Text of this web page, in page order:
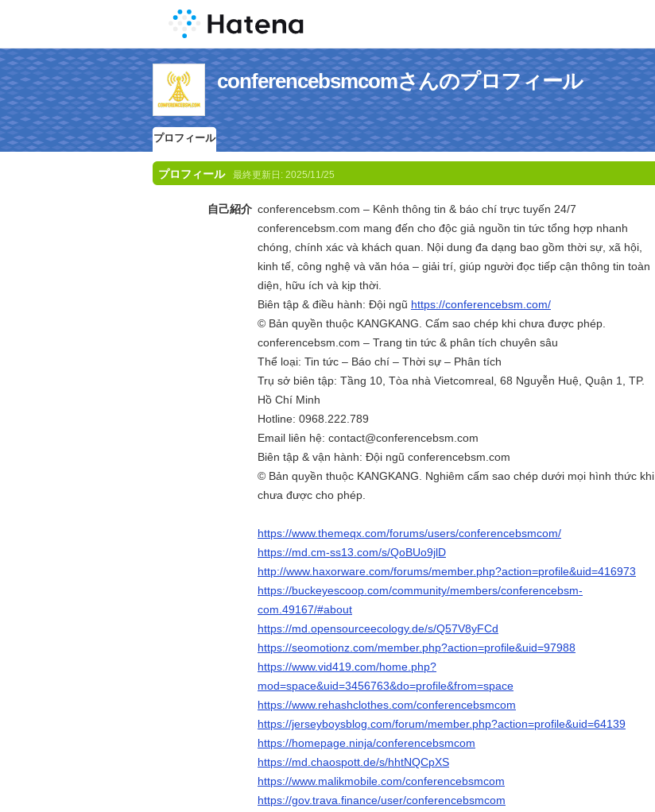
conferencebsmcomさんのプロフィール
プロフィール
プロフィール 最終更新日: 2025/11/25
自己紹介 conferencebsm.com – Kênh thông tin & báo chí trực tuyến 24/7
conferencebsm.com mang đến cho độc giả nguồn tin tức tổng hợp nhanh
chóng, chính xác và khách quan. Nội dung đa dạng bao gồm thời sự, xã hội,
kinh tế, công nghệ và văn hóa – giải trí, giúp người đọc tiếp cận thông tin toàn
diện, hữu ích và kịp thời.
Biên tập & điều hành: Đội ngũ https://conferencebsm.com/
© Bản quyền thuộc KANGKANG. Cấm sao chép khi chưa được phép.
conferencebsm.com – Trang tin tức & phân tích chuyên sâu
Thể loại: Tin tức – Báo chí – Thời sự – Phân tích
Trụ sở biên tập: Tầng 10, Tòa nhà Vietcomreal, 68 Nguyễn Huệ, Quận 1, TP.
Hồ Chí Minh
Hotline: 0968.222.789
Email liên hệ: contact@conferencebsm.com
Biên tập & vận hành: Đội ngũ conferencebsm.com
© Bản quyền thuộc KANGKANG. Nghiêm cấm sao chép dưới mọi hình thức khi
chưa được cho phép.
https://www.themeqx.com/forums/users/conferencebsmcom/
https://md.cm-ss13.com/s/QoBUo9jlD
http://www.haxorware.com/forums/member.php?action=profile&uid=416973
https://buckeyescoop.com/community/members/conferencebsm-
com.49167/#about
https://md.opensourceecology.de/s/Q57V8yFCd
https://seomotionz.com/member.php?action=profile&uid=97988
https://www.vid419.com/home.php?
mod=space&uid=3456763&do=profile&from=space
https://www.rehashclothes.com/conferencebsmcom
https://jerseyboysblog.com/forum/member.php?action=profile&uid=64139
https://homepage.ninja/conferencebsmcom
https://md.chaospott.de/s/hhtNQCpXS
https://www.malikmobile.com/conferencebsmcom
https://gov.trava.finance/user/conferencebsmcom